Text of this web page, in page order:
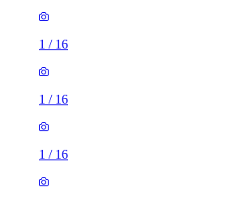
1 / 16
1 / 16
1 / 16